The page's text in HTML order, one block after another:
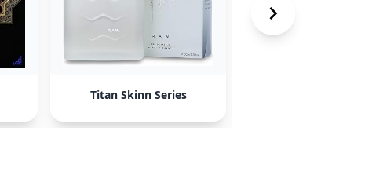
Titan Skinn Series